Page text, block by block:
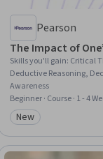
Pearson
The Impact of
Skills you'll gain: Critical
Deductive Reasoning,
Awareness
Beginner · Course · 1 - 4
Category: New
New